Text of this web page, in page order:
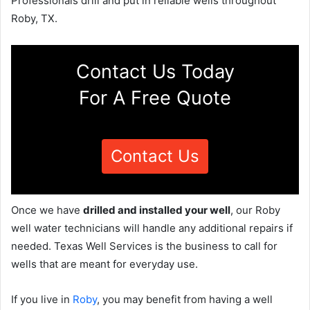
Roby, TX.
Contact Us Today
For A Free Quote
Contact Us
Once we have drilled and installed your well, our Roby
well water technicians will handle any additional repairs if
needed. Texas Well Services is the business to call for
wells that are meant for everyday use.
If you live in Roby, you may benefit from having a well